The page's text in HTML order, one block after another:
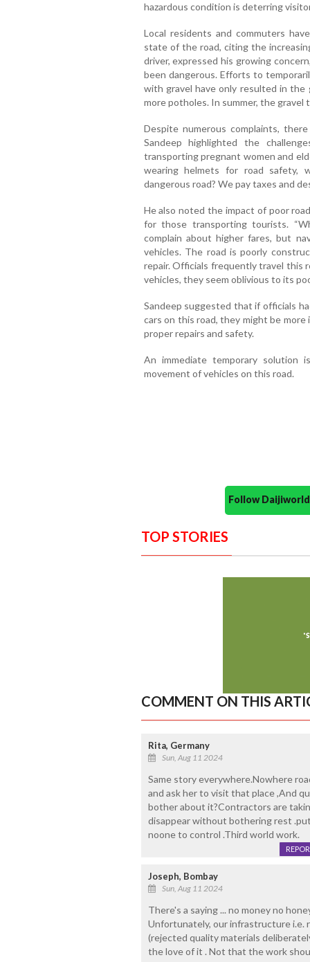
hazardous condition is deterring
Local residents and commuters
state of the road, citing the
driver, expressed his growing
been dangerous. Efforts to
with gravel have only resulted in the
more potholes. In summer, the gravel
Despite numerous complaints,
Sandeep highlighted the
transporting pregnant women and
wearing helmets for road
dangerous road? We pay taxes and
He also noted the impact of poor
for those transporting tourists.
complain about higher fares, but
vehicles. The road is poorly
repair. Officials frequently travel this
vehicles, they seem oblivious to its
Sandeep suggested that if officials
cars on this road, they might be
proper repairs and safety.
An immediate temporary solution
movement of vehicles on this road.
Follow
TOP STORIES
COMMENT ON THIS
Rita, Germany
Sun, Aug 11 2024
Same story everywhere.Nowhere
and ask her to visit that place ,And
bother about it?Contractors are
disappear without bothering rest
noone to control .Third world work.
Joseph, Bombay
Sun, Aug 11 2024
There's a saying ... no money no
Unfortunately, our infrastructure i.e.
(rejected quality materials
the love of it . Not that the work